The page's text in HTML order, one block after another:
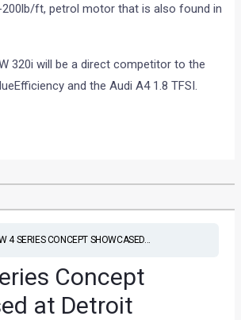
200lb/ft, petrol motor that is also found in
320i will be a direct competitor to the
and the Audi A4 1.8 TFSI.
4 SERIES CONCEPT SHOWCASED...
Concept
at Detroit